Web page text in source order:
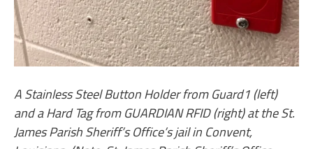
A Stainless Steel Button Holder from Guard1 (left)
and a Hard Tag from GUARDIAN RFID (right) at the St.
James Parish Sheriff’s Office’s jail in Convent,